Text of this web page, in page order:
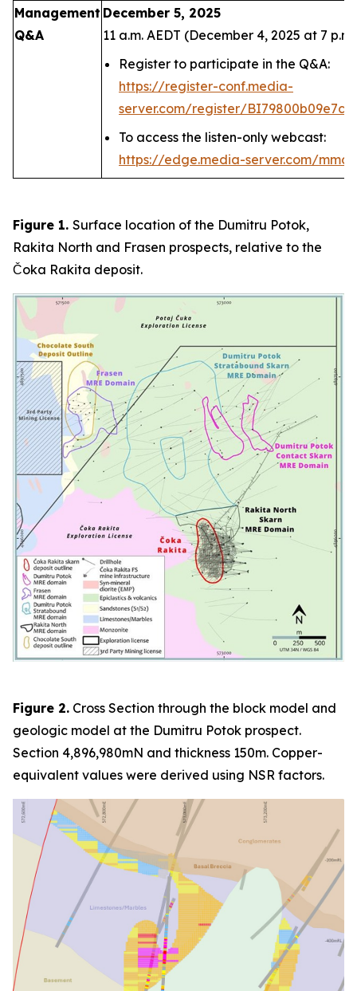
Management
Q&A
December 5, 2025
11 a.m. AEDT (December 4, 2025 at 7 p.m.
Register to participate in the Q&A:
https://register-conf.media-
server.com/register/
To access the listen-only webcast:
https://edge.media-server.com/
Figure 1. Surface location of the Dumitru Potok,
Rakita North and Frasen prospects, relative to the
Čoka Rakita deposit.
Figure 2. Cross Section through the block model and
geologic model at the Dumitru Potok prospect.
Section 4,896,980mN and thickness 150m. Copper-
equivalent values were derived using NSR factors.